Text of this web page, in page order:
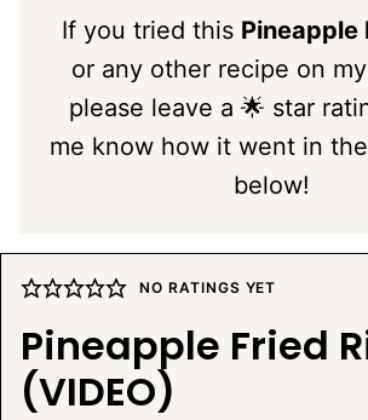
If you tried this Pineapple
or any other recipe on
please leave a 🌟 star
me know how it went in
below!
NO RATINGS YET
Pineapple Fried
(VIDEO)